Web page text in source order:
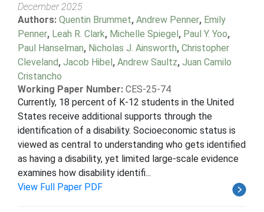
December 2025
Authors: Quentin Brummet, Andrew Penner, Emily
Penner, Leah R. Clark, Michelle Spiegel, Paul Y. Yoo,
Paul Hanselman, Nicholas J. Ainsworth, Christopher
Cleveland, Jacob Hibel, Andrew Saultz, Juan Camilo
Cristancho
Working Paper Number: CES-25-74
Currently, 18 percent of K-12 students in the United
States receive additional supports through the
identification of a disability. Socioeconomic status is
viewed as central to understanding who gets identified
as having a disability, yet limited large-scale evidence
examines how disability identifi...
View Full Paper PDF